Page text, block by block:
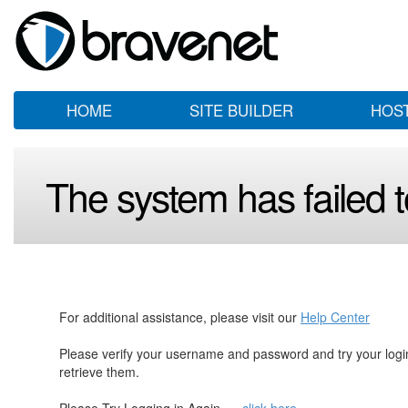
HOME SITE BUILDER
The system has failed
For additional assistance, please visit our Help Center
Please verify your username and password and try your
retrieve them.